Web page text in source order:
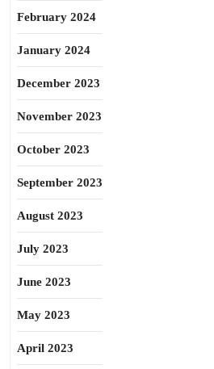
February 2024
January 2024
December 2023
November 2023
October 2023
September 2023
August 2023
July 2023
June 2023
May 2023
April 2023